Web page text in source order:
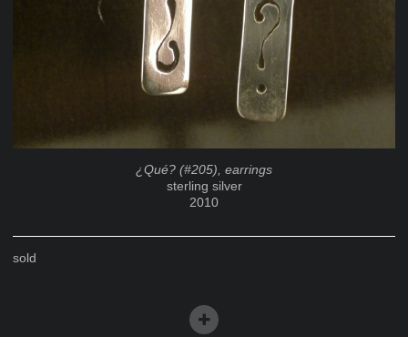
¿Qué? (#205), earrings
sterling silver
2010
sold